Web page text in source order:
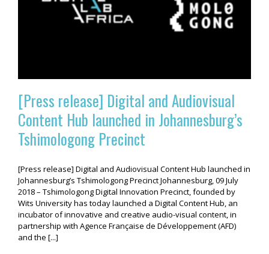
[Press release] Digital and Audiovisual
Content Hub launched in Johannesburg’s
Tshimologong Precinct
[Press release] Digital and Audiovisual Content Hub launched in
Johannesburg’s Tshimologong Precinct Johannesburg, 09 July
2018 – Tshimologong Digital Innovation Precinct, founded by
Wits University has today launched a Digital Content Hub, an
incubator of innovative and creative audio-visual content, in
partnership with Agence Française de Développement (AFD)
and the [...]